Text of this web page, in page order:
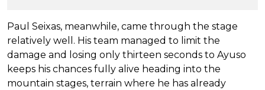
Paul Seixas, meanwhile, came through the stage
relatively well. His team managed to limit the
damage and losing only thirteen seconds to Ayuso
keeps his chances fully alive heading into the
mountain stages, terrain where he has already